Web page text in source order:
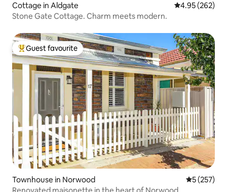
Cottage in Aldgate 4.95 out of 5
4.95 (262)
Stone Gate Cottage. Charm meets modern.
Top guest favourite
Guest favourite
Townhouse in Norwood 5 out of 5
5 (257)